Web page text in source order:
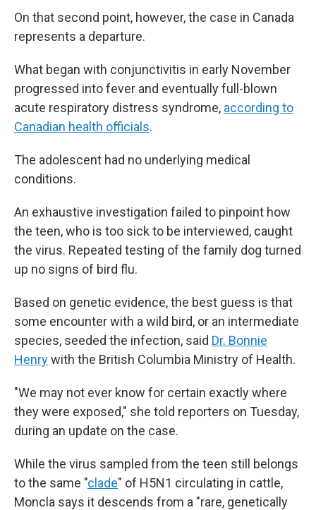
On that second point, however, the case in Canada
represents a departure.
What began with conjunctivitis in early November
progressed into fever and eventually full-blown
acute respiratory distress syndrome, according to
Canadian health officials.
The adolescent had no underlying medical
conditions.
An exhaustive investigation failed to pinpoint how
the teen, who is too sick to be interviewed, caught
the virus. Repeated testing of the family dog turned
up no signs of bird flu.
Based on genetic evidence, the best guess is that
some encounter with a wild bird, or an intermediate
species, seeded the infection, said Dr. Bonnie
Henrywith the British Columbia Ministry of Health.
"We may not ever know for certain exactly where
they were exposed," she told reporters on Tuesday,
during an update on the case.
While the virus sampled from the teen still belongs
to the same "clade" of H5N1 circulating in cattle,
Moncla says it descends from a "rare, genetically